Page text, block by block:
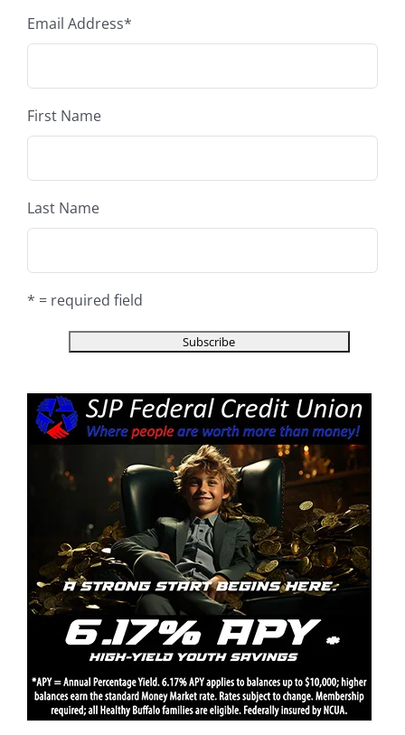
Email Address*
First Name
Last Name
* = required field